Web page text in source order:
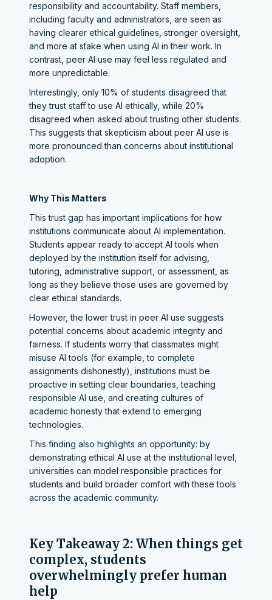
responsibility and accountability. Staff members,
including faculty and administrators, are seen as
having clearer ethical guidelines, stronger oversight,
and more at stake when using AI in their work. In
contrast, peer AI use may feel less regulated and
more unpredictable.
Interestingly, only 10% of students disagreed that
they trust staff to use AI ethically, while 20%
disagreed when asked about trusting other students.
This suggests that skepticism about peer AI use is
more pronounced than concerns about institutional
adoption.
Why This Matters
This trust gap has important implications for how
institutions communicate about AI implementation.
Students appear ready to accept AI tools when
deployed by the institution itself for advising,
tutoring, administrative support, or assessment, as
long as they believe those uses are governed by
clear ethical standards.
However, the lower trust in peer AI use suggests
potential concerns about academic integrity and
fairness. If students worry that classmates might
misuse AI tools (for example, to complete
assignments dishonestly), institutions must be
proactive in setting clear boundaries, teaching
responsible AI use, and creating cultures of
academic honesty that extend to emerging
technologies.
This finding also highlights an opportunity: by
demonstrating ethical AI use at the institutional level,
universities can model responsible practices for
students and build broader comfort with these tools
across the academic community.
Key Takeaway 2: When things get
complex, students
overwhelmingly prefer human
help